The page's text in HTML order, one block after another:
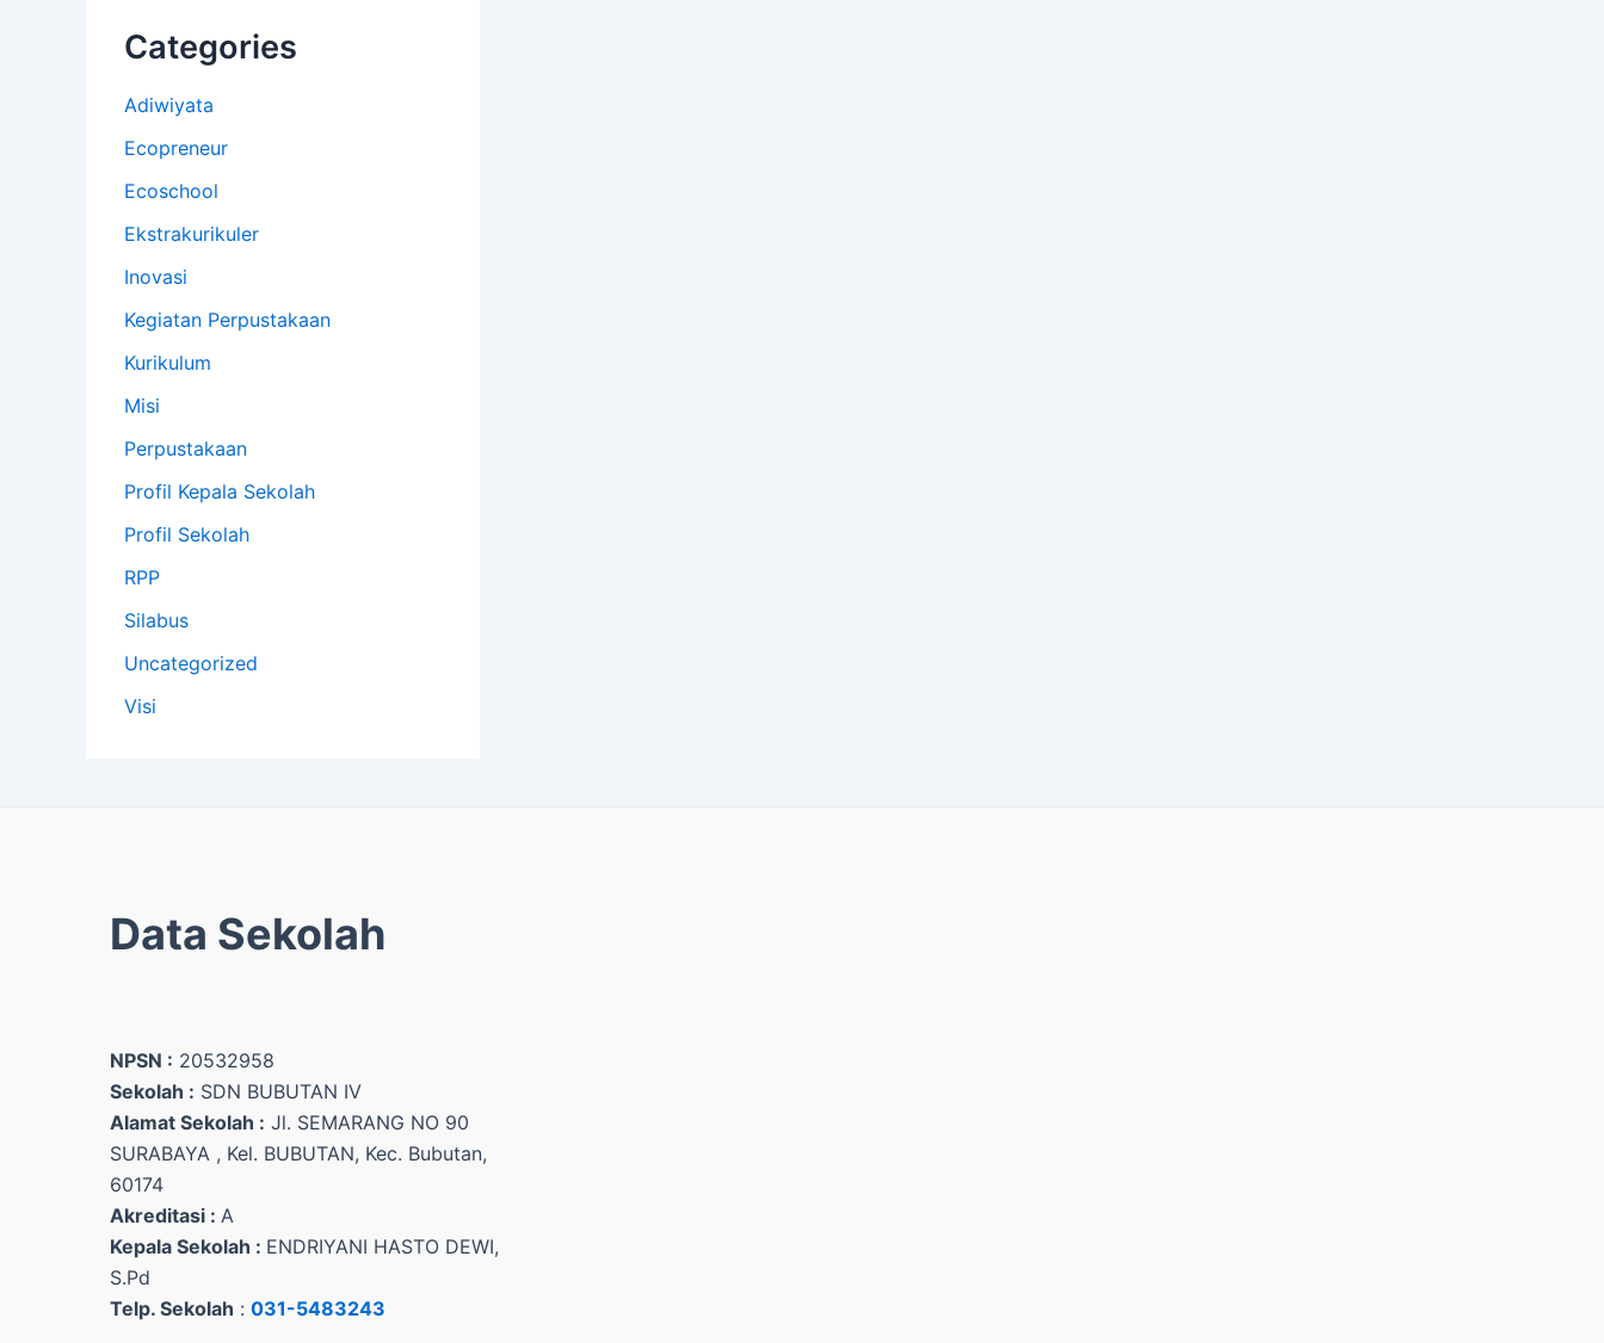
Categories
Adiwiyata
Ecopreneur
Ecoschool
Ekstrakurikuler
Inovasi
Kegiatan Perpustakaan
Kurikulum
Misi
Perpustakaan
Profil Kepala Sekolah
Profil Sekolah
RPP
Silabus
Uncategorized
Visi
Data Sekolah
NPSN : 20532958
Sekolah : SDN BUBUTAN IV
Alamat Sekolah : Jl. SEMARANG NO 90
SURABAYA , Kel. BUBUTAN, Kec. Bubutan,
60174
Akreditasi : A
Kepala Sekolah : ENDRIYANI HASTO DEWI,
S.Pd
Telp. Sekolah : 031-5483243